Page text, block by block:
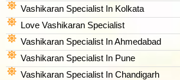
Vashikaran Specialist In Kolkata
Love Vashikaran Specialist
Vashikaran Specialist In Ahmedabad
Vashikaran Specialist In Pune
Vashikaran Specialist In Chandigarh